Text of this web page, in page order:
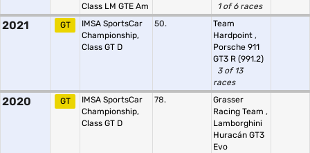
Class LM GTE Am
1 of 6 races
2021 GT
IMSA SportsCar
Championship,
Class GT D
50.
Team
Hardpoint ,
Porsche 911
GT3 R (991.2)
3 of 13
races
2020 GT
IMSA SportsCar
Championship,
Class GT D
78.
Grasser
Racing Team ,
Lamborghini
Huracán GT3
Evo